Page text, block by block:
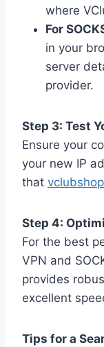
where
For
in your
server
provider.
Step 3: Test
Ensure your
your new IP
that vclubshop
Step 4:
For the best
VPN and
provides
excellent
Tips for a